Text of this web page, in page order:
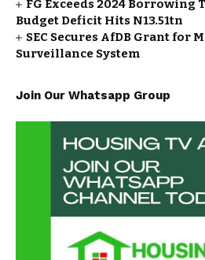
FG Exceeds 2024 Borrowing
Budget Deficit Hits N13.51tn
SEC Secures AfDB Grant for
Surveillance System
Join Our Whatsapp Group